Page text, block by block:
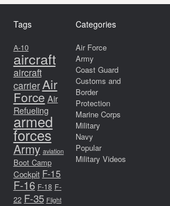
Tags
A-10
aircraft
aircraft
carrier Air
Force Air
Refueling
armed
forces
Army aviation
Boot Camp
Cockpit F-15
F-16 F-18 F-
22 F-35 Flight
Categories
Air Force
Army
Coast Guard
Customs and
Border
Protection
Marine Corps
Military
Navy
Popular
Military Videos